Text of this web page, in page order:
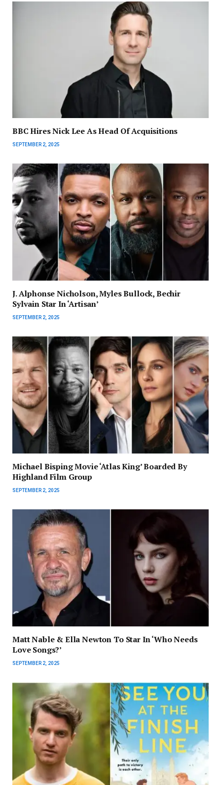
BBC Hires Nick Lee As Head Of Acquisitions
SEPTEMBER 2, 2025
J. Alphonse Nicholson, Myles Bullock, Bechir
Sylvain Star In ‘Artisan’
SEPTEMBER 2, 2025
Michael Bisping Movie ‘Atlas King’ Boarded By
Highland Film Group
SEPTEMBER 2, 2025
Matt Nable & Ella Newton To Star In ‘Who Needs
Love Songs?’
SEPTEMBER 2, 2025